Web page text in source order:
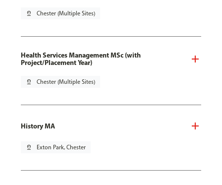
pin_drop Chester (Multiple Sites)
Health Services Management MSc (with
Project/Placement Year)
pin_drop Chester (Multiple Sites)
History MA
pin_drop Exton Park, Chester